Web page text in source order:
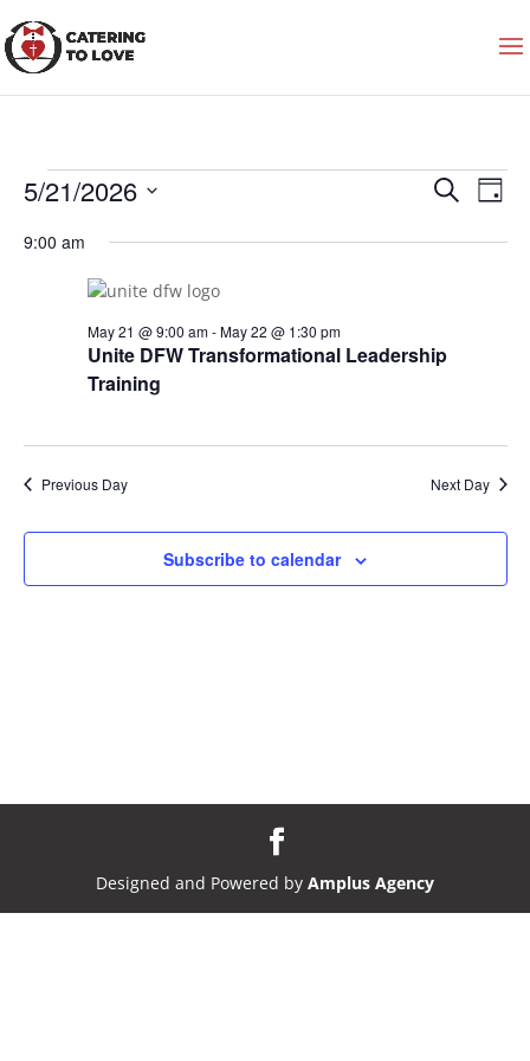
Events
for
2026
Events
Search
Navigation
Search
Day
5/21/2026
date.
9:00 am
Unite DFW Transformational Leadership
Training
May 21 @ 9:00 am-May 22 @ 1:30 pm
Previous Day Next Day
Subscribe to calendar
Designed and Powered by Amplus Agency